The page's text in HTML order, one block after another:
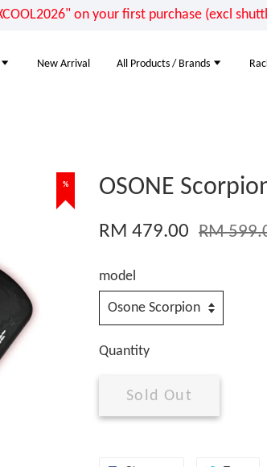
on your first purchase (excl
New Arrival All Products / Brands
% OSONE
RM 479.00 RM
model
Quantity
Sold Out